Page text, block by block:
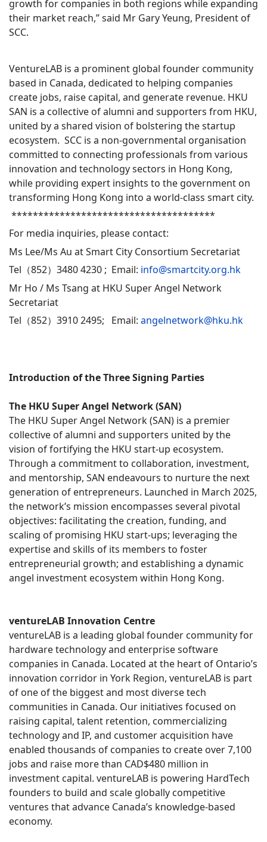
growth for companies in both regions while expanding
their market reach,” said Mr Gary Yeung, President of
SCC.
VentureLAB is a prominent global founder community
based in Canada, dedicated to helping companies
create jobs, raise capital, and generate revenue. HKU
SAN is a collective of alumni and supporters from HKU,
united by a shared vision of bolstering the startup
ecosystem. SCC is a non-governmental organisation
committed to connecting professionals from various
innovation and technology sectors in Hong Kong,
while providing expert insights to the government on
transforming Hong Kong into a world-class smart city.
**************************************
For media inquiries, please contact:
Ms Lee/Ms Au at Smart City Consortium Secretariat
Tel（852）3480 4230 ; Email: info@smartcity.org.hk
Mr Ho / Ms Tsang at HKU Super Angel Network
Secretariat
Tel（852）3910 2495; Email: angelnetwork@hku.hk
Introduction of the Three Signing Parties
The HKU Super Angel Network (SAN)
The HKU Super Angel Network (SAN) is a premier
collective of alumni and supporters united by the
vision of fortifying the HKU start-up ecosystem.
Through a commitment to collaboration, investment,
and mentorship, SAN endeavours to nurture the next
generation of entrepreneurs. Launched in March 2025,
the network’s mission encompasses several pivotal
objectives: facilitating the creation, funding, and
scaling of promising HKU start-ups; leveraging the
expertise and skills of its members to foster
entrepreneurial growth; and establishing a dynamic
angel investment ecosystem within Hong Kong.
ventureLAB Innovation Centre
ventureLAB is a leading global founder community for
hardware technology and enterprise software
companies in Canada. Located at the heart of Ontario’s
innovation corridor in York Region, ventureLAB is part
of one of the biggest and most diverse tech
communities in Canada. Our initiatives focused on
raising capital, talent retention, commercializing
technology and IP, and customer acquisition have
enabled thousands of companies to create over 7,100
jobs and raise more than CAD$480 million in
investment capital. ventureLAB is powering HardTech
founders to build and scale globally competitive
ventures that advance Canada’s knowledge-based
economy.